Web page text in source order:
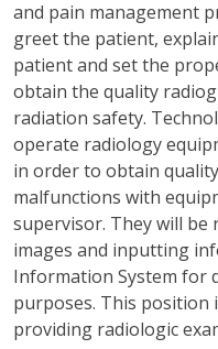
and pain management
greet the patient,
patient and set the
obtain the quality
radiation safety.
operate radiology
in order to obtain
malfunctions with
supervisor. They will
images and inputting
Information System for
purposes. This position
providing radiologic